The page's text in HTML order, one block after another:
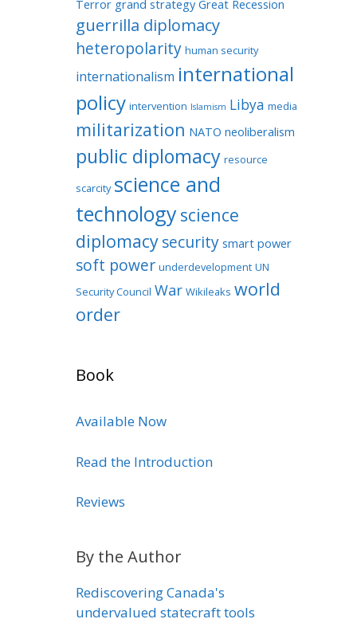
Terror grand strategy Great Recession
guerrilla diplomacy
heteropolarity human security
internationalism international
policy intervention Islamism Libya media
militarization NATO neoliberalism
public diplomacy resource
scarcity science and
technologyscience
diplomacysecurity smart power
soft power underdevelopment UN
Security Council War Wikileaks world
order
Book
Available Now
Read the Introduction
Reviews
By the Author
Rediscovering Canada's
undervalued statecraft tools